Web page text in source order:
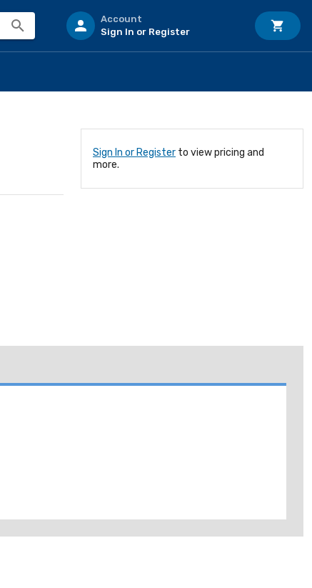
Account
Sign In or Register
Sign In or Register to view pricing and
more.